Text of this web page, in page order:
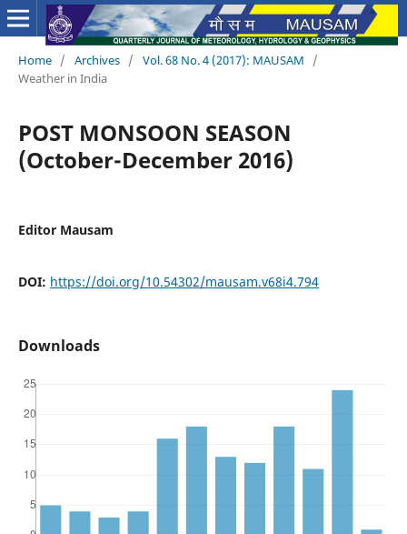
Home / Archives / Vol. 68 No. 4 (2017): MAUSAM
/
Weather in India
POST MONSOON SEASON
(October-December 2016)
Editor Mausam
DOI: https://doi.org/10.54302/mausam.v68i4.794
Downloads